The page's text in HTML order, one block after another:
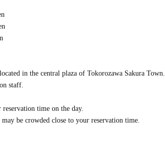
in the central plaza of Tokorozawa Sakura Town.
staff.
reservation time on the day.
be crowded close to your reservation time.